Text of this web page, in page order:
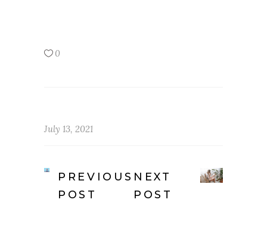
0
July 13, 2021
PREVIOUS
POST
NEXT
POST